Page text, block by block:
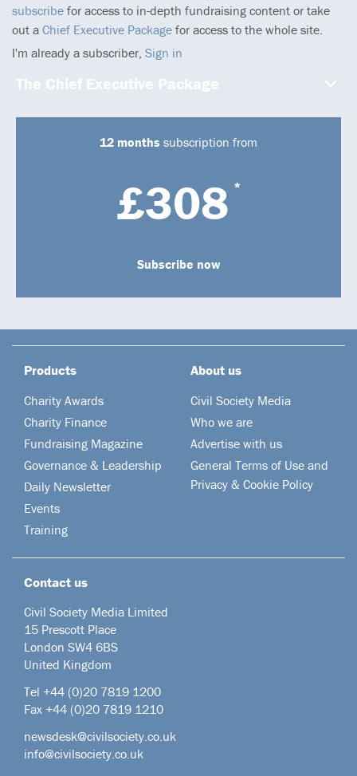
subscribe for access to in-depth fundraising content or take
out a Chief Executive Package for access to the whole site.
I'm already a subscriber, Sign in
The Chief Executive Package
12 months subscription from
£308 *
Subscribe now
Products
Charity Awards
Charity Finance
Fundraising Magazine
Governance & Leadership
Daily Newsletter
Events
Training
About us
Civil Society Media
Who we are
Advertise with us
General Terms of Use and
Privacy & Cookie Policy
Contact us
Civil Society Media Limited
15 Prescott Place
London SW4 6BS
United Kingdom
Tel +44 (0)20 7819 1200
Fax +44 (0)20 7819 1210
newsdesk@civilsociety.co.uk
info@civilsociety.co.uk